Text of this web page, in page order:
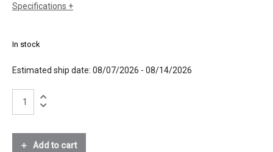
Specifications
effects
In stock
Estimated ship date: 08/07/2026 - 08/14/2026
Desk
quantity
Add to cart